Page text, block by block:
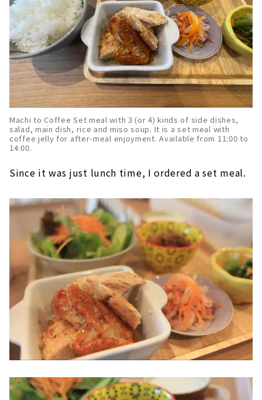
Machi to Coffee Set meal with 3 (or 4) kinds of side dishes,
salad, main dish, rice and miso soup. It is a set meal with
coffee jelly for after-meal enjoyment. Available from 11:00 to
14:00.
Since it was just lunch time, I ordered a set meal.